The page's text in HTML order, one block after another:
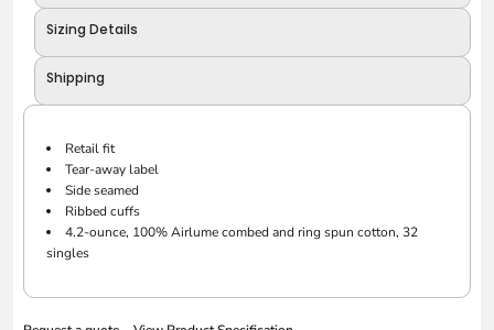
Sizing Details
Shipping
Retail fit
Tear-away label
Side seamed
Ribbed cuffs
4.2-ounce, 100% Airlume combed and ring spun cotton, 32
singles